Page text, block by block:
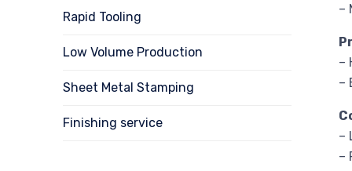
–
–
–
–
–
Rapid Tooling
Low Volume Production
Sheet Metal Stamping
Finishing service